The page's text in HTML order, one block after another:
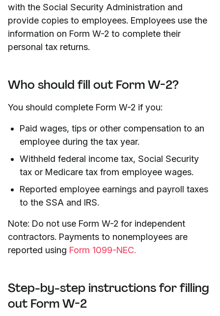
with the Social Security Administration and
provide copies to employees. Employees use the
information on Form W-2 to complete their
personal tax returns.
Who should fill out Form W-2?
You should complete Form W-2 if you:
Paid wages, tips or other compensation to an
employee during the tax year.
Withheld federal income tax, Social Security
tax or Medicare tax from employee wages.
Reported employee earnings and payroll taxes
to the SSA and IRS.
Note: Do not use Form W-2 for independent
contractors. Payments to nonemployees are
reported using Form 1099-NEC.
Step-by-step instructions for filling
out Form W-2